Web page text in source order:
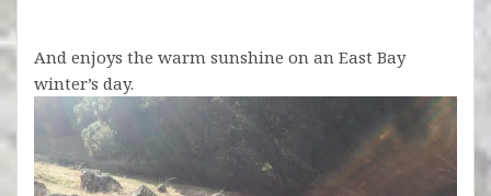
And enjoys the warm sunshine on an East Bay
winter’s day.